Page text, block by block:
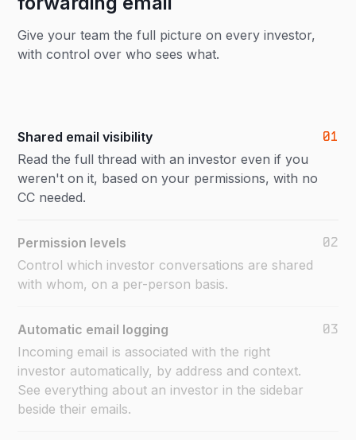
Give your team the full picture on every investor,
with control over who sees what.
Shared email visibility 01
Read the full thread with an investor even if you
weren't on it, based on your permissions, with no
CC needed.
Permission levels 02
Control which investor conversations are shared
with whom, on a per-person basis.
Automatic email logging 03
Incoming email is associated with the right
investor automatically, by address and context.
See everything about an investor in the sidebar
beside their emails.